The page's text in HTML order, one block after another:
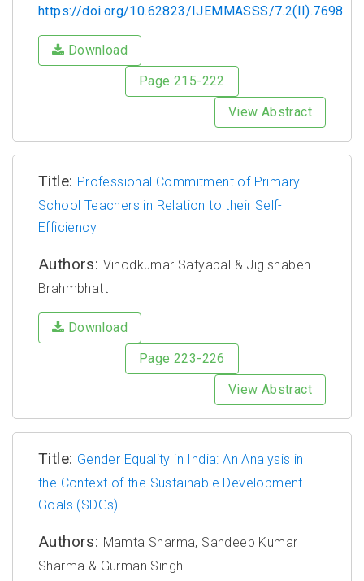
https://doi.org/10.62823/IJEMMASSS/7.2(II).7698
Download
Page 215-222
View Abstract
Title: Professional Commitment of Primary
School Teachers in Relation to their Self-
Efficiency
Authors: Vinodkumar Satyapal & Jigishaben
Brahmbhatt
Download
Page 223-226
View Abstract
Title: Gender Equality in India: An Analysis in
the Context of the Sustainable Development
Goals (SDGs)
Authors: Mamta Sharma, Sandeep Kumar
Sharma & Gurman Singh